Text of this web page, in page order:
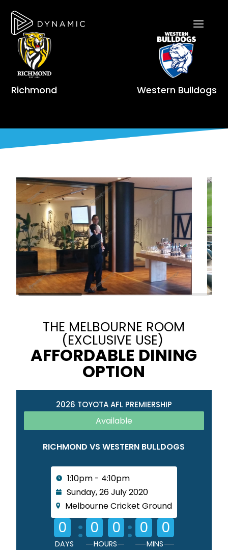
Richmond Western Bulldogs
THE MELBOURNE ROOM
(EXCLUSIVE USE)
AFFORDABLE DINING
OPTION
2026 TOYOTA AFL PREMIERSHIP
Available
RICHMOND VS WESTERN BULLDOGS
1:10pm - 4:10pm
Sunday, 26 July 2020
Melbourne Cricket Ground
0
DAYS
: 0 0
HOURS
: 0 0
MINS